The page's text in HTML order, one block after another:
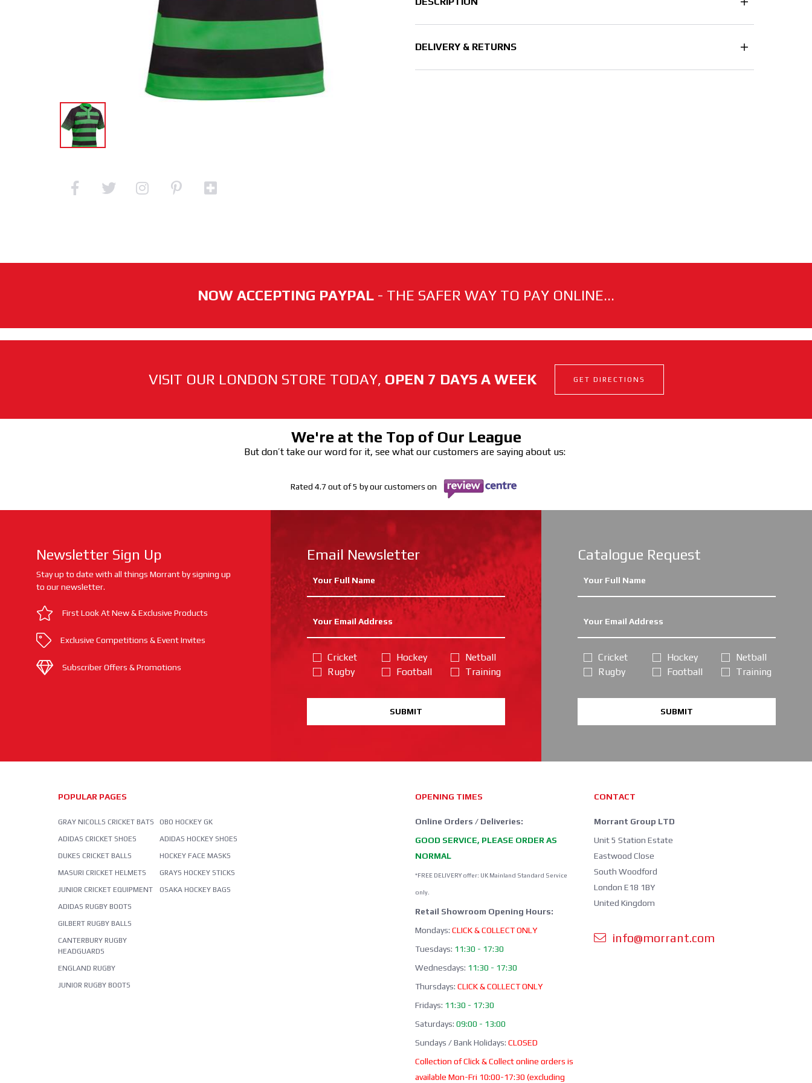
DELIVERY & RETURNS
NOW ACCEPTING PAYPAL - THE SAFER WAY TO PAY ONLINE...
VISIT OUR LONDON STORE TODAY, OPEN 7 DAYS A WEEK GET DIRECTIONS
We're at the Top of Our League
But don’t take our word for it, see what our customers are saying about us:
Rated 4.7 out of 5 by our customers on
Newsletter Sign Up
Stay up to date with all things Morrant by signing up
to our newsletter.
First Look At New & Exclusive Products
Exclusive Competitions & Event Invites
Subscriber Offers & Promotions
Email Newsletter
Cricket
Rugby
Hockey
Football
Netball
Training
SUBMIT
Catalogue Request
Cricket
Rugby
Hockey
Football
Netball
Training
SUBMIT
POPULAR PAGES
GRAY NICOLLS CRICKET BATS
ADIDAS CRICKET SHOES
DUKES CRICKET BALLS
MASURI CRICKET HELMETS
JUNIOR CRICKET EQUIPMENT
ADIDAS RUGBY BOOTS
GILBERT RUGBY BALLS
CANTERBURY RUGBY
HEADGUARDS
ENGLAND RUGBY
JUNIOR RUGBY BOOTS
OBO HOCKEY GK
ADIDAS HOCKEY SHOES
HOCKEY FACE MASKS
GRAYS HOCKEY STICKS
OSAKA HOCKEY BAGS
OPENING TIMES
Online Orders / Deliveries:
GOOD SERVICE, PLEASE ORDER AS
NORMAL
*FREE DELIVERY offer: UK Mainland Standard Service
only.
Retail Showroom Opening Hours:
Mondays: CLICK & COLLECT ONLY
Tuesdays: 11:30 - 17:30
Wednesdays: 11:30 - 17:30
Thursdays: CLICK & COLLECT ONLY
Fridays: 11:30 - 17:30
Saturdays: 09:00 - 13:00
Sundays / Bank Holidays: CLOSED
Collection of Click & Collect online orders is
available Mon-Fri 10:00-17:30 (excluding
CONTACT
Morrant Group LTD
Unit 5 Station Estate
Eastwood Close
South Woodford
London E18 1BY
United Kingdom
info@morrant.com